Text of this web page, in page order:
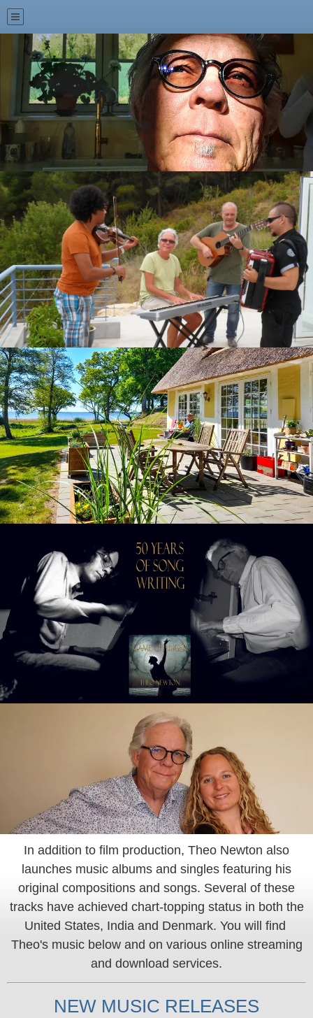
In addition to film production, Theo Newton also
launches music albums and singles featuring his
original compositions and songs. Several of these
tracks have achieved chart-topping status in both the
United States, India and Denmark. You will find
Theo's music below and on various online streaming
and download services.
NEW MUSIC RELEASES